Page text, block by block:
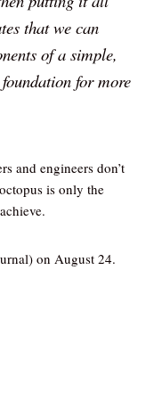
that we can
of a simple,
for more
and engineers don’t
is only the
on August 24.